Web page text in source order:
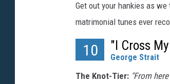
Get out your hankies as
matrimonial tunes ever
10 "I Cross
George Strait
The Knot-Tier: "From